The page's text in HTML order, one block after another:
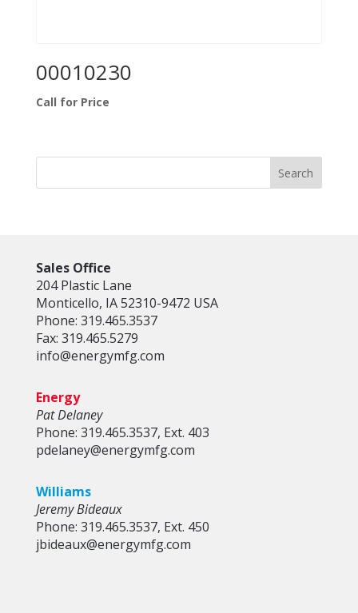
00010230
Call for Price
Sales Office
204 Plastic Lane
Monticello, IA 52310-9472 USA
Phone: 319.465.3537
Fax: 319.465.5279
info@energymfg.com
Energy
Pat Delaney
Phone: 319.465.3537, Ext. 403
pdelaney@energymfg.com
Williams
Jeremy Bideaux
Phone: 319.465.3537, Ext. 450
jbideaux@energymfg.com